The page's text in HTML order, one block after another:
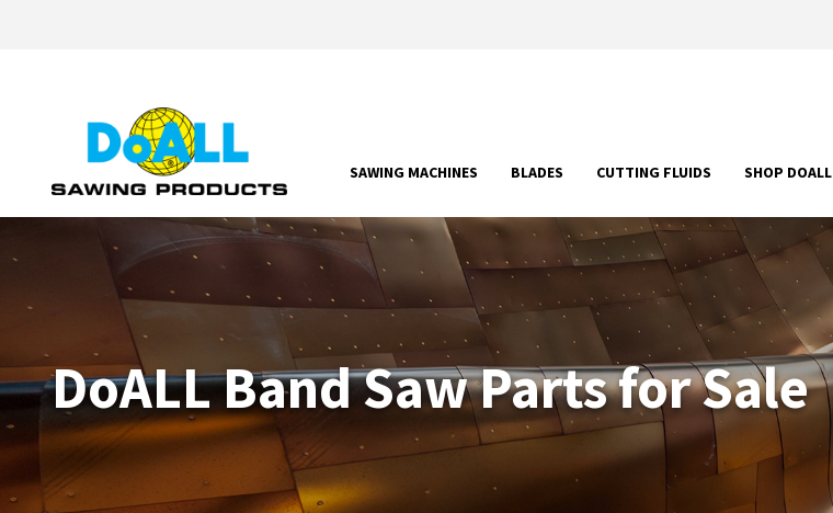
SAWING MACHINES BLADES CUTTING FLUIDS SHOP DOALL
DoALL Band Saw Parts for Sale